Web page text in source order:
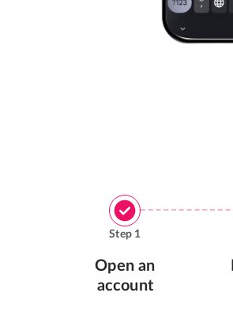
Step 1
Open an
account